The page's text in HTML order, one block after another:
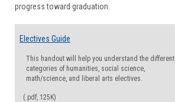
progress toward graduation.
Electives Guide
This handout will help you understand the different
categories of humanities, social science,
math/science, and liberal arts electives.
(.pdf, 125K)